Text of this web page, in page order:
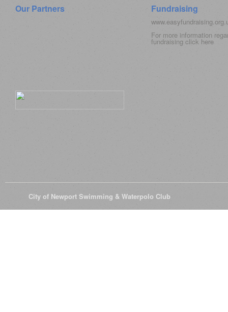
Our Partners Fundraising
For more information
fundraising click here
City of Newport Swimming & Waterpolo Club